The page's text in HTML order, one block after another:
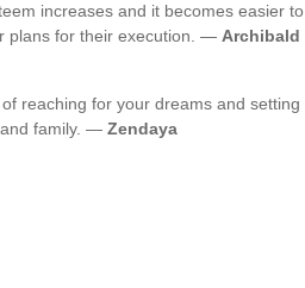
increases and it becomes easier to
plans for their execution. — Archibald
reaching for your dreams and setting
family. — Zendaya